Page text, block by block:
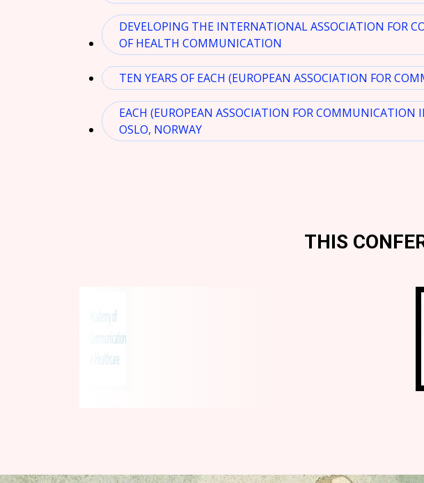
DEVELOPING THE INTERNATIONAL ASSOCIATION FOR
OF HEALTH COMMUNICATION
TEN YEARS OF EACH (EUROPEAN ASSOCIATION FOR
EACH (EUROPEAN ASSOCIATION FOR
OSLO, NORWAY
THIS